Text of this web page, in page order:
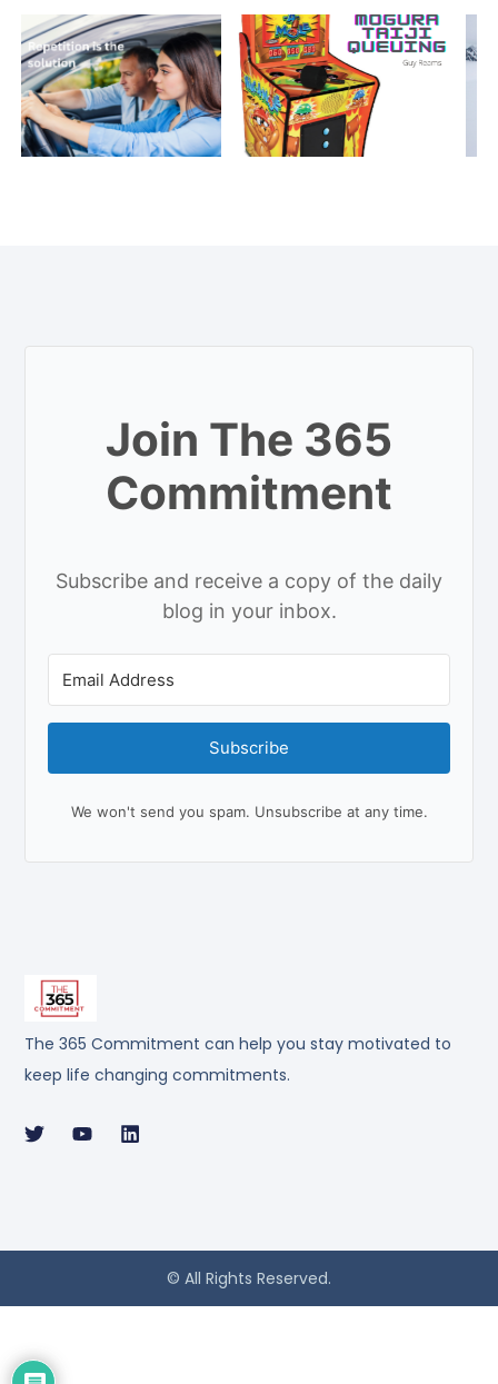
The 365 Commitment can help you stay motivated to
keep life changing commitments.
Join The 365
Commitment
Subscribe and receive a copy of the daily
blog in your inbox.
Subscribe
We won't send you spam. Unsubscribe at any time.
© All Rights Reserved.